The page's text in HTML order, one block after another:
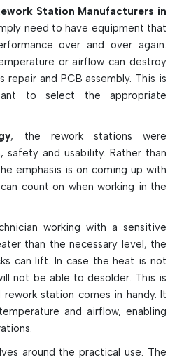
electronic repair shops that
a durable system.
of Rework Stations
repair with precision
infrared, and BGA rework
to prevent PCB warping and
components are protected by
Are Important in
damaged SMD and BGA
and minimizes the risk of
Station Manufacturers in
need to have equipment that
over and over again.
or airflow can destroy
and PCB assembly. This is
to select the appropriate
, the rework stations were
safety and usability. Rather than
emphasis is on coming up with
count on when working in the
working with a sensitive
than the necessary level, the
can lift. In case the heat is not
not be able to desolder. This is
station comes in handy. It
and airflow, enabling
around the practical use. The